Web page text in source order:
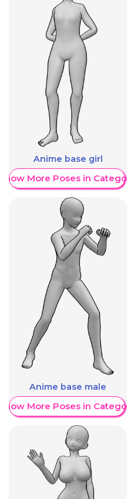
Anime base girl
More Poses in Category
Anime base male
More Poses in Category